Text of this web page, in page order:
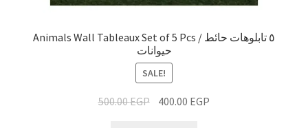
Animals Wall Tableaux Set of 5 Pcs / ٥ تابلوهات حائط
حيوانات
SALE!
500.00EGP 400.00 EGP